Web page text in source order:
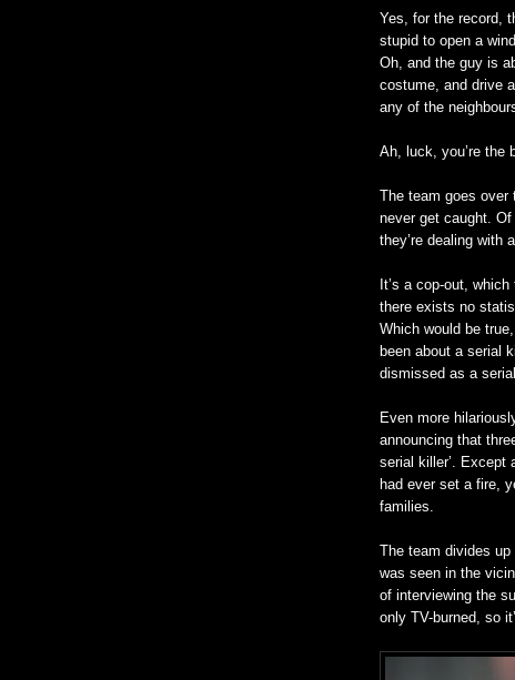
Yes, for the record,
stupid to open a
Oh, and the guy is
costume, and drive
any of the
Ah, luck, you’re the
The team goes
never get caught. Of
they’re dealing with
It’s a cop-out,
there exists no
Which would be
been about a serial
dismissed as a
Even more
announcing that
serial killer’. Except
had ever set a fire,
families.
The team divides
was seen in the
of interviewing the
only TV-burned, so